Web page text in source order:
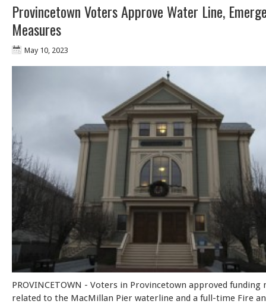
Provincetown Voters Approve Water Line,
Measures
May 10, 2023
PROVINCETOWN - Voters in Provincetown approved funding
related to the MacMillan Pier waterline and a full-time Fire